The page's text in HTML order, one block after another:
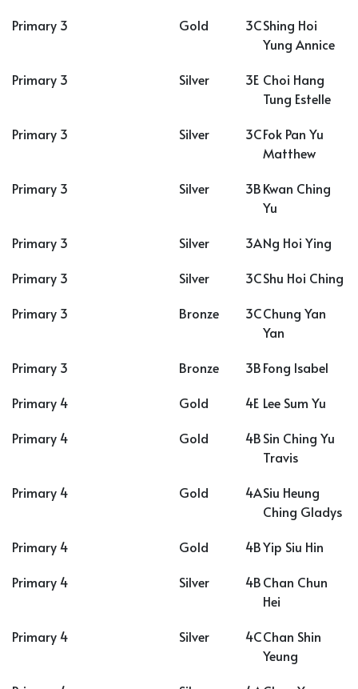
Primary 3
Gold 3CShing Hoi
Yung Annice
Primary 3
Silver 3E Choi Hang
Tung Estelle
Primary 3
Silver 3CFok Pan Yu
Matthew
Primary 3
Silver 3BKwan Ching
Yu
Primary 3
Silver 3ANg Hoi Ying
Primary 3
Silver 3CShu Hoi Ching
Primary 3
Bronze 3CChung Yan
Yan
Primary 3
Bronze 3BFong Isabel
Primary 4
Gold 4E Lee Sum Yu
Primary 4
Gold 4BSin Ching Yu
Travis
Primary 4
Gold 4ASiu Heung
Ching Gladys
Primary 4
Gold 4BYip Siu Hin
Primary 4
Silver 4BChan Chun
Hei
Primary 4
Silver 4CChan Shin
Yeung